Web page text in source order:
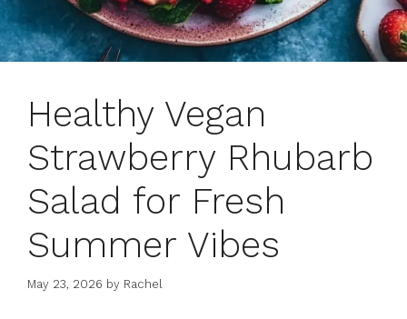
Healthy Vegan
Strawberry Rhubarb
Salad for Fresh
Summer Vibes
May 23, 2026 by Rachel